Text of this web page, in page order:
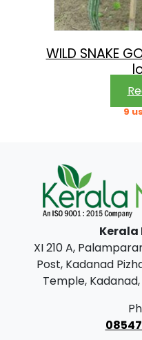
WILD SNAKE
9
XI 210 A,
Post, Kadanad
Temple,